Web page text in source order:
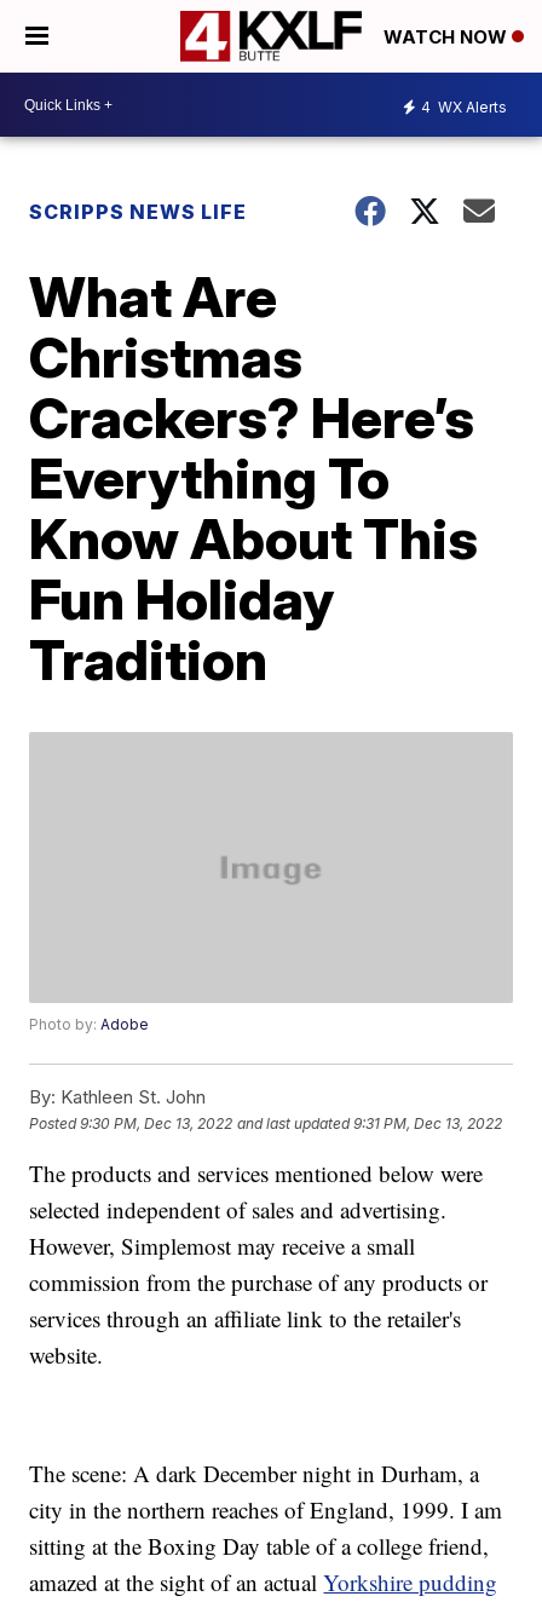
WATCH NOW
4 WX Alerts
SCRIPPS NEWS LIFE
What Are
Christmas
Crackers? Here’s
Everything To
Know About This
Fun Holiday
Tradition
Photo by:Adobe
By: Kathleen St. John
Posted9:30 PM, Dec 13, 2022 and last updated 9:31 PM, Dec 13, 2022
The products and services mentioned below were
selected independent of sales and advertising.
However, Simplemost may receive a small
commission from the purchase of any products or
services through an affiliate link to the retailer's
website.
The scene: A dark December night in Durham, a
city in the northern reaches of England, 1999. I am
sitting at the Boxing Day table of a college friend,
amazed at the sight of an actualYorkshire pudding